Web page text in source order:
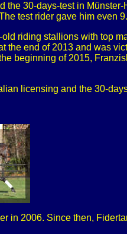
30-days-test in
test rider gave him even
riding stallions with top
end of 2013 and was
beginning of 2015,
licensing and the 30-
in 2006. Since then,